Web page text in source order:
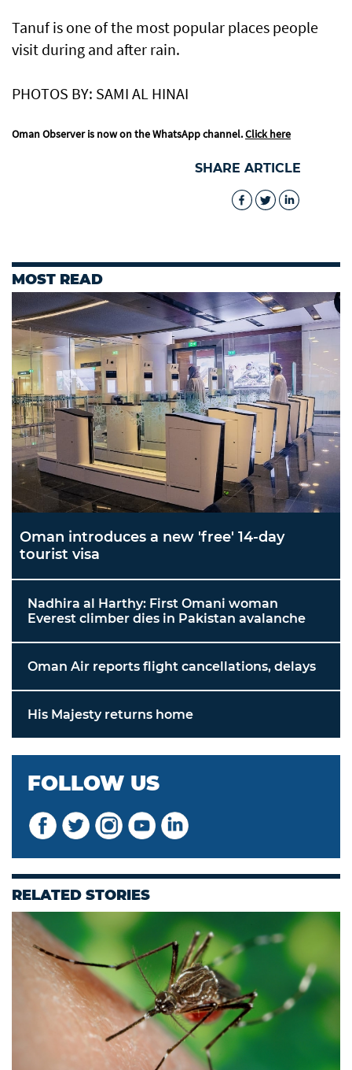
Tanuf is one of the most popular places people
visit during and after rain.
PHOTOS BY: SAMI AL HINAI
Oman Observer is now on the WhatsApp channel.Click here
SHARE ARTICLE
MOST READ
Oman introduces a new 'free' 14-day
tourist visa
Nadhira al Harthy: First Omani woman
Everest climber dies in Pakistan avalanche
Oman Air reports flight cancellations, delays
His Majesty returns home
FOLLOW US
RELATED STORIES